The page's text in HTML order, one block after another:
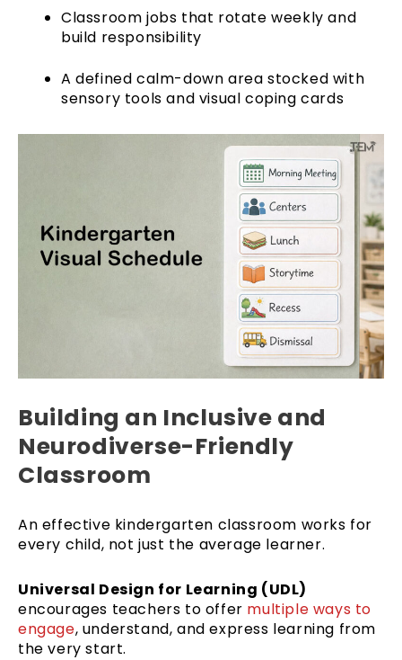
Classroom jobs that rotate weekly and
build responsibility
A defined calm-down area stocked with
sensory tools and visual coping cards
Building an Inclusive and
Neurodiverse-Friendly
Classroom
An effective kindergarten classroom works for
every child, not just the average learner.
Universal Design for Learning (UDL)
encourages teachers to offer multiple ways to
engage, understand, and express learning from
the very start.